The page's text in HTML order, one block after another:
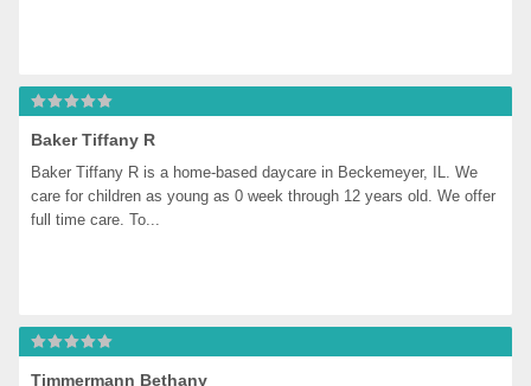
Baker Tiffany R
Baker Tiffany R is a home-based daycare in Beckemeyer, IL. We
care for children as young as 0 week through 12 years old. We offer
full time care. To...
Timmermann Bethany